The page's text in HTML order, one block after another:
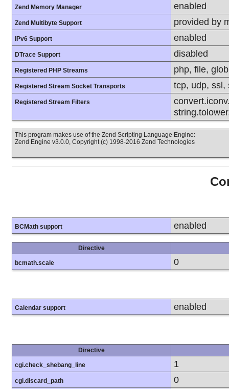
Zend Memory Manager enabled
Zend Multibyte Support provided by
IPv6 Support enabled
DTrace Support disabled
Registered PHP Streams php, file,
Registered Stream Socket Transports tcp, udp, ssl,
Registered Stream Filters
This program makes use of the Zend Scripting Language Engine:
Zend Engine v3.0.0, Copyright (c) 1998-2016 Zend Technologies
BCMath support enabled
Directive
bcmath.scale 0
Calendar support enabled
Directive
cgi.check_shebang_line 1
cgi.discard_path 0